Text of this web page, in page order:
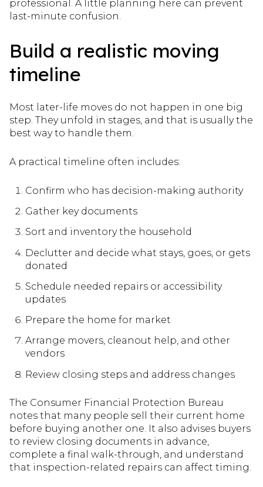
professional. A little planning here can prevent
last-minute confusion.
Build a realistic moving
timeline
Most later-life moves do not happen in one big
step. They unfold in stages, and that is usually the
best way to handle them.
A practical timeline often includes:
Confirm who has decision-making authority
Gather key documents
Sort and inventory the household
Declutter and decide what stays, goes, or gets
donated
Schedule needed repairs or accessibility
updates
Prepare the home for market
Arrange movers, cleanout help, and other
vendors
Review closing steps and address changes
The Consumer Financial Protection Bureau
notes that many people sell their current home
before buying another one. It also advises buyers
to review closing documents in advance,
complete a final walk-through, and understand
that inspection-related repairs can affect timing.